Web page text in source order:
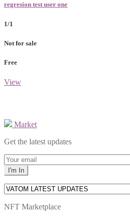
regresion test user one
1/1
Not for sale
Free
View
Market
Get the latest updates
NFT Marketplace